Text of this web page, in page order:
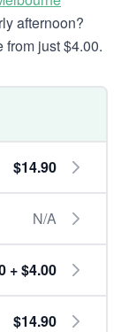
afternoon?
just $4.00.
$14.90
N/A
+ $4.00
$14.90